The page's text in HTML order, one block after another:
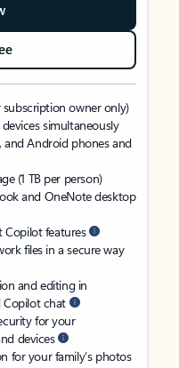
owner only)
simultaneously
and Android phones and
(1 TB per person)
and OneNote desktop
Copilot features
files in a secure way
and editing in
Copilot chat
for your
devices
for your family’s photos